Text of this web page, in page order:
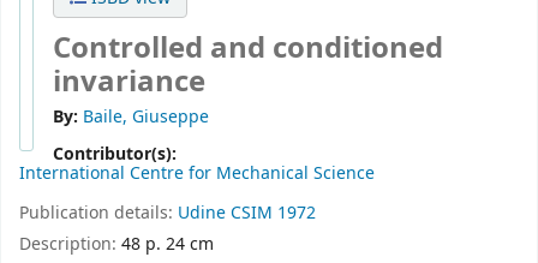
Controlled and conditioned
invariance
By: Baile, Giuseppe
Contributor(s):
International Centre for Mechanical Science
Publication details: UdineCSIM 1972
Description: 48 p. 24 cm